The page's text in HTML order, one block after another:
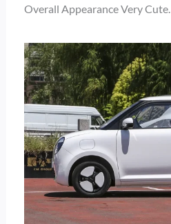
Overall Appearance Very Cute.